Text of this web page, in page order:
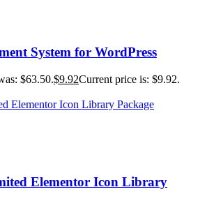
System for WordPress
$63.50.$9.92Current price is: $9.92.
Elementor Icon Library